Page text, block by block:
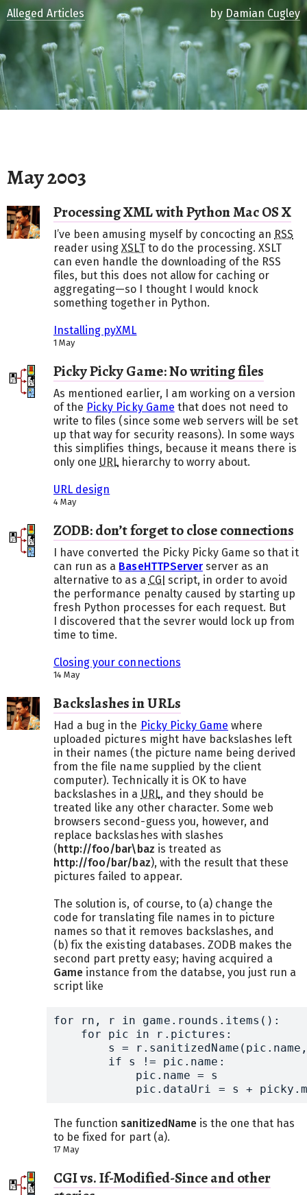
May 2003
Processing XML with Python Mac OS X
I’ve been amusing myself by concocting an RSS
reader usingXSLTto do the processing. XSLT
can even handle the downloading of the RSS
files, but this does not allow for caching or
aggregating—so I thought I would knock
something together in Python.
Installing pyXML
1 May
Picky Picky Game: No writing files
As mentioned earlier, I am working on a version
of the Picky Picky Game that does not need to
write to files (since some web servers will be set
up that way for security reasons). In some ways
this simplifies things, because it means there is
only one URL hierarchy to worry about.
URL design
4 May
ZODB: don’t forget to close connections
I have converted the Picky Picky Game so that it
can run as a BaseHTTPServerserver as an
alternative to as a CGI script, in order to avoid
the performance penalty caused by starting up
fresh Python processes for each request. But
I discovered that the sevrer would lock up from
time to time.
Closing your connections
14 May
Backslashes in URLs
Had a bug in the Picky Picky Game where
uploaded pictures might have backslashes left
in their names (the picture name being derived
from the file name supplied by the client
computer). Technically it is OK to have
backslashes in a URL, and they should be
treated like any other character. Some web
browsers second-guess you, however, and
replace backslashes with slashes
(http://foo/bar\baz is treated as
http://foo/bar/baz), with the result that these
pictures failed to appear.
The solution is, of course, to (a) change the
code for translating file names in to picture
names so that it removes backslashes, and
(b) fix the existing databases. ZODB makes the
second part pretty easy; having acquired a
Game instance from the databse, you just run a
script like
for rn, r in game.rounds.items():
    for pic in r.pictures:
pic.dataUri = s +
The functionsanitizedNameis the one that has
to be fixed for part (a).
17 May
CGI vs. If-Modified-Since and other
Alleged Articles by Damian Cugley